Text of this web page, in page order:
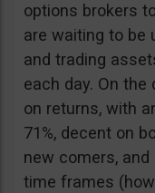
options brokers
are waiting to be
and trading
each day. On the
on returns, with
71%, decent on
new comers,
time frames